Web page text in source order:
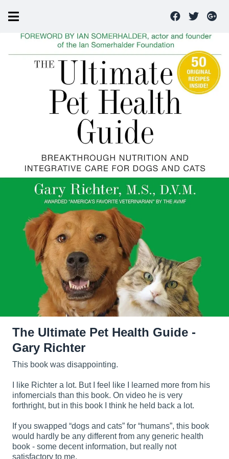
The Ultimate Pet Health Guide -
Gary Richter
This book was disappointing.
I like Richter a lot. But I feel like I learned more from his
infomercials than this book. On video he is very
forthright, but in this book I think he held back a lot.
If you swapped “dogs and cats” for “humans”, this book
would hardly be any different from any generic health
book - some decent information, but really not
satisfactory to me.